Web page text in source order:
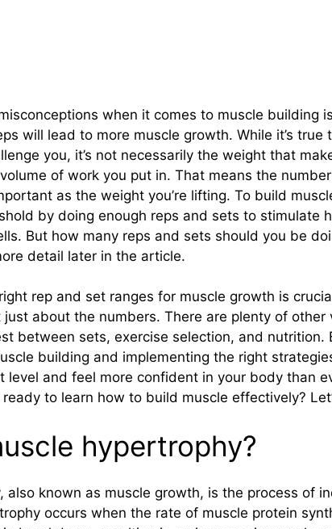
when it comes to muscle building
will lead to more muscle growth. While it’s true
you, it’s not necessarily the weight that
of work you put in. That means the
as the weight you’re lifting. To build
by doing enough reps and sets to stimulate
But how many reps and sets should you be
detail later in the article.
rep and set ranges for muscle growth is
just about the numbers. There are plenty of other
between sets, exercise selection, and nutrition.
building and implementing the right
level and feel more confident in your body than
to learn how to build muscle effectively?
hypertrophy?
also known as muscle growth, is the process of
occurs when the rate of muscle protein